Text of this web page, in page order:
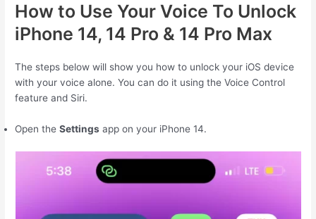
How to Use Your Voice To Unlock
iPhone 14, 14 Pro & 14 Pro Max
The steps below will show you how to unlock your iOS device
with your voice alone. You can do it using the Voice Control
feature and Siri.
Open theSettings app on your ‌iPhone‌ 14.